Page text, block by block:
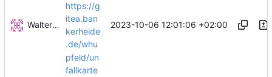
Walter Hupfeld
https://g
itea.ban
kerheide
.de/whu
pfeld/un
fallkarte
2023-10-06 12:01:06 +02:00